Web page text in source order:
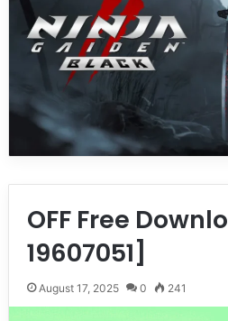
OFF Free
19607051]
August 17, 2025 0 241